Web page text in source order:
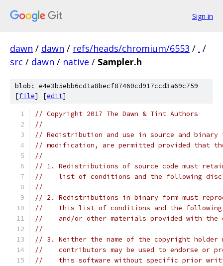
Sign in
dawn / dawn / refs/heads/chromium/6553 / . /
src / dawn / native / Sampler.h
blob: e4e3b5ebb6cd1a8becf87460cd917ccd3a69c759
[file] [edit]
// Copyright 2017 The Dawn & Tint Authors
//
// Redistribution and use in source and
// modification, are permitted provided that
//
// 1. Redistributions of source code must
//    list of conditions and the following
//
// 2. Redistributions in binary form must
//    this list of conditions and the following
//    and/or other materials provided with
//
// 3. Neither the name of the copyright holder
//    contributors may be used to endorse or
//    this software without specific prior